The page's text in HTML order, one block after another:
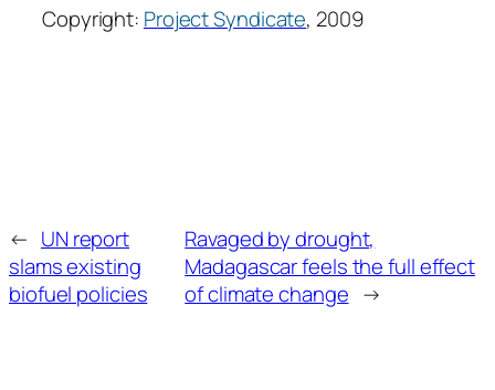
Copyright: Project Syndicate, 2009
← UN report
slams existing
biofuel policies
Ravaged by drought,
Madagascar feels the full effect
of climate change →